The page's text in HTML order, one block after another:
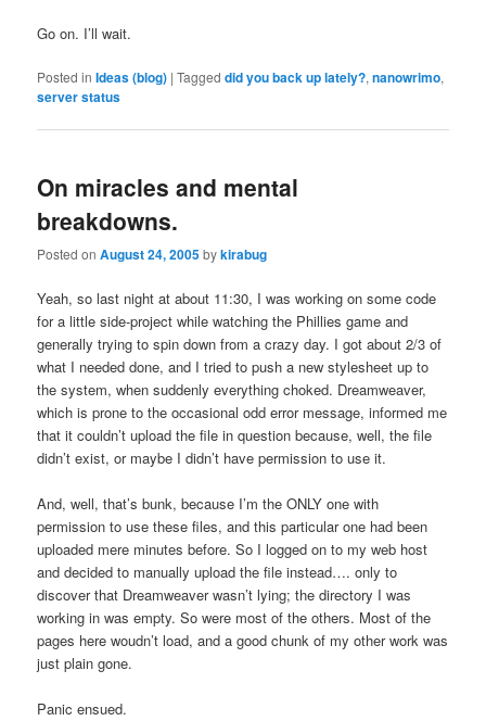
Go on. I’ll wait.
Posted in Ideas (blog) |Tagged did you back up lately?,nanowrimo,
server status
On miracles and mental
breakdowns.
Posted onAugust 24, 2005bykirabug
Yeah, so last night at about 11:30, I was working on some code
for a little side-project while watching the Phillies game and
generally trying to spin down from a crazy day. I got about 2/3 of
what I needed done, and I tried to push a new stylesheet up to
the system, when suddenly everything choked. Dreamweaver,
which is prone to the occasional odd error message, informed me
that it couldn’t upload the file in question because, well, the file
didn’t exist, or maybe I didn’t have permission to use it.
And, well, that’s bunk, because I’m the ONLY one with
permission to use these files, and this particular one had been
uploaded mere minutes before. So I logged on to my web host
and decided to manually upload the file instead…. only to
discover that Dreamweaver wasn’t lying; the directory I was
working in was empty. So were most of the others. Most of the
pages here woudn’t load, and a good chunk of my other work was
just plain gone.
Panic ensued.